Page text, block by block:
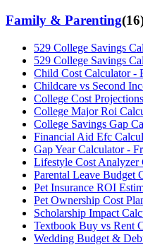
Family & Parenting(16
529 College Savings
529 College Savings
Child Cost Calculator -
Childcare vs Second
College Cost
College Major Roi
College Savings Gap
Financial Aid Efc
Gap Year Calculator -
Lifestyle Cost Analyzer
Parental Leave Budget
Pet Insurance ROI
Pet Ownership Cost
Scholarship Impact
Textbook Buy vs Rent
Wedding Budget &